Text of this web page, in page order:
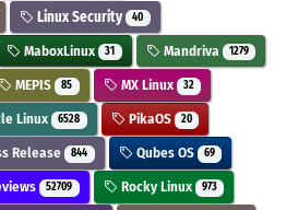
Linux Security 40
MaboxLinux 31 Mandriva 1279
MEPIS 85 MX Linux 32
Linux 6528 PikaOS 20
Release 844 Qubes OS 69
52709 Rocky Linux 973